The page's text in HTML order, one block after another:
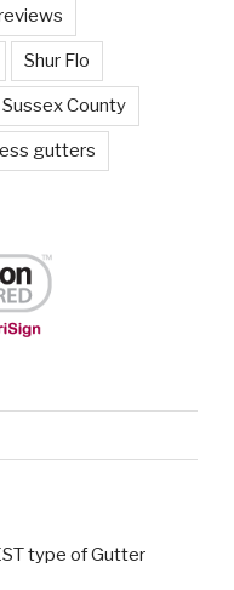
Shur Flo
Sussex County
gutters
type of Gutter